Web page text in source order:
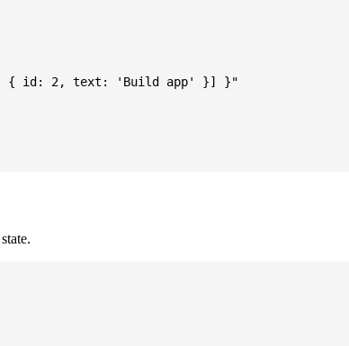
id: 2, text: 'Build app' }] }"